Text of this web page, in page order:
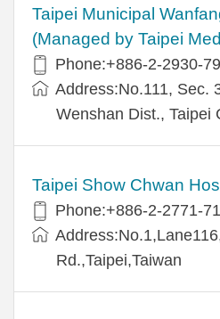
Taipei Municipal
(Managed by Taipei
Phone:+886-2-2930-
Address:No.111, Sec.
Wenshan Dist., Taipei
Taipei Show Chwan
Phone:+886-2-2771-
Rd.,Taipei,Taiwan